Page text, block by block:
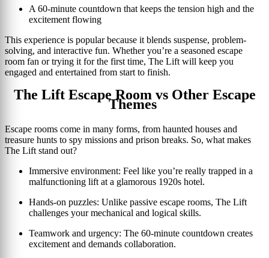
A 60-minute countdown that keeps the tension high and the
excitement flowing
This experience is popular because it blends suspense, problem-
solving, and interactive fun. Whether you’re a seasoned escape
room fan or trying it for the first time, The Lift will keep you
engaged and entertained from start to finish.
The Lift Escape Room vs Other Escape
Themes
Escape rooms come in many forms, from haunted houses and
treasure hunts to spy missions and prison breaks. So, what makes
The Lift stand out?
Immersive environment: Feel like you’re really trapped in a
malfunctioning lift at a glamorous 1920s hotel.
Hands-on puzzles: Unlike passive escape rooms, The Lift
challenges your mechanical and logical skills.
Teamwork and urgency: The 60-minute countdown creates
excitement and demands collaboration.